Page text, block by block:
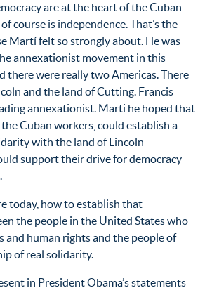
are at the heart of the Cuban
course is independence. That’s the
Martí felt so strongly about. He was
annexationist movement in this
there were really two Americas. There
and the land of Cutting. Francis
annexationist. Marti he hoped that
Cuban workers, could establish a
with the land of Lincoln –
support their drive for democracy
today, how to establish that
the people in the United States who
and human rights and the people of
of real solidarity.
in President Obama’s statements